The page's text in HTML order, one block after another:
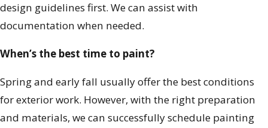
design guidelines first. We can assist with
documentation when needed.
When’s the best time to paint?
Spring and early fall usually offer the best conditions
for exterior work. However, with the right preparation
and materials, we can successfully schedule painting